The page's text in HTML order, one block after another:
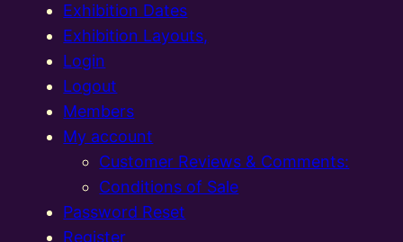
Exhibition Dates
Exhibition Layouts,
Login
Logout
Members
My account
Customer Reviews & Comments:
Conditions of Sale
Password Reset
Register